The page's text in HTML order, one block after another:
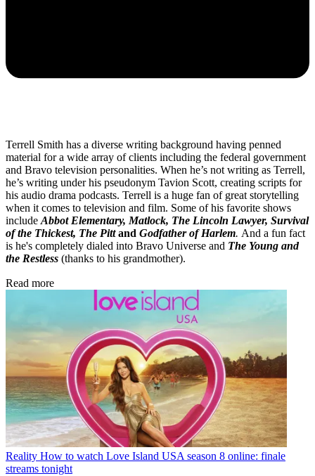
Terrell Smith has a diverse writing background having penned
material for a wide array of clients including the federal government
and Bravo television personalities. When he’s not writing as Terrell,
he’s writing under his pseudonym Tavion Scott, creating scripts for
his audio drama podcasts. Terrell is a huge fan of great storytelling
when it comes to television and film. Some of his favorite shows
include Abbot Elementary, Matlock, The Lincoln Lawyer, Survival
of the Thickest, The Pittand Godfather of Harlem. And a fun fact
is he's completely dialed into Bravo Universe and The Young and
the Restless (thanks to his grandmother).
Read more
Reality How to watch Love Island USA season 8 online: finale
streams tonight